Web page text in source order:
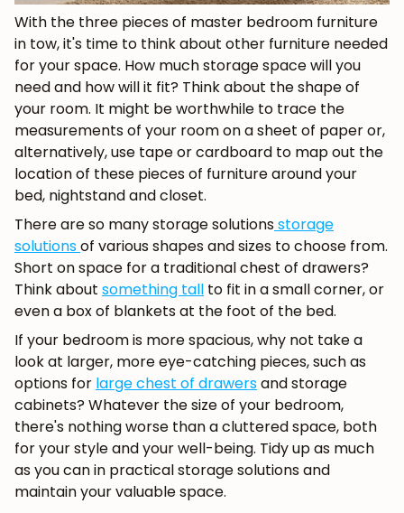
With the three pieces of master bedroom furniture
in tow, it's time to think about other furniture needed
for your space. How much storage space will you
need and how will it fit? Think about the shape of
your room. It might be worthwhile to trace the
measurements of your room on a sheet of paper or,
alternatively, use tape or cardboard to map out the
location of these pieces of furniture around your
bed, nightstand and closet.
There are so many storage solutionsstorage
solutionsof various shapes and sizes to choose from.
Short on space for a traditional chest of drawers?
Think about something tall to fit in a small corner, or
even a box of blankets at the foot of the bed.
If your bedroom is more spacious, why not take a
look at larger, more eye-catching pieces, such as
options for large chest of drawersand storage
cabinets? Whatever the size of your bedroom,
there's nothing worse than a cluttered space, both
for your style and your well-being. Tidy up as much
as you can in practical storage solutions and
maintain your valuable space.
JOIN OUR COMMUNITY
News and exclusive benefits for
subscribers.
Subscribe